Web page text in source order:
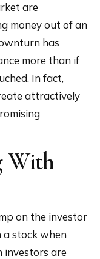
are
money out of an
has
more than if
In fact,
attractively
With
on the investor
stock when
investors are